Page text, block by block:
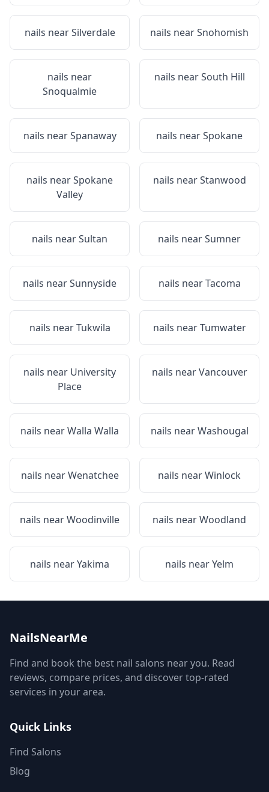
nails nearSilverdale nails nearSnohomish
nails near
Snoqualmie
nails nearSouth Hill
nails nearSpanaway nails nearSpokane
nails nearSpokane
Valley
nails nearStanwood
nails nearSultan nails nearSumner
nails nearSunnyside nails nearTacoma
nails nearTukwila nails nearTumwater
nails near University
Place
nails nearVancouver
nails nearWalla Walla nails nearWashougal
nails nearWenatchee nails nearWinlock
nails nearWoodinville nails nearWoodland
nails nearYakima nails nearYelm
NailsNearMe
Find and book the best nail salons near you. Read
reviews, compare prices, and discover top-rated
services in your area.
Quick Links
Find Salons
Blog